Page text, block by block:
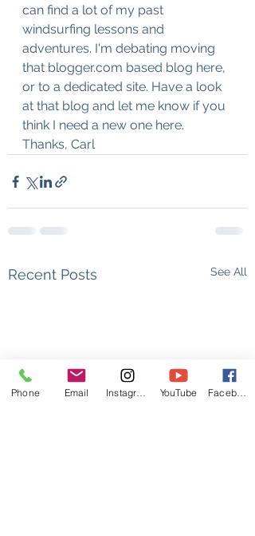
can find a lot of my past
windsurfing lessons and
adventures. I'm debating moving
that blogger.com based blog here,
or to a dedicated site. Have a look
at that blog and let me know if you
think I need a new one here.
Thanks, Carl
Recent Posts See All
Phone Email YouTube